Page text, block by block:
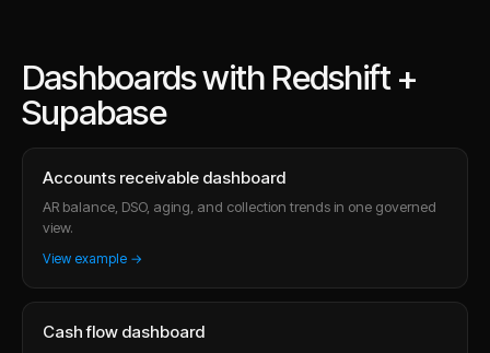
Dashboards with Redshift +
Supabase
Accounts receivable dashboard
AR balance, DSO, aging, and collection trends in one governed
view.
View example →
Cash flow dashboard